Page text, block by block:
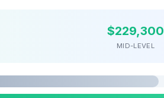
$229,300
MID-LEVEL